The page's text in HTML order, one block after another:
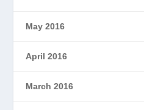
May 2016
April 2016
March 2016